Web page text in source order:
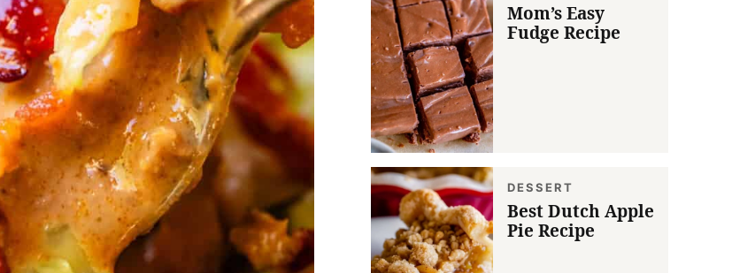
Mom’s Easy
Fudge Recipe
DESSERT
Best Dutch Apple
Pie Recipe